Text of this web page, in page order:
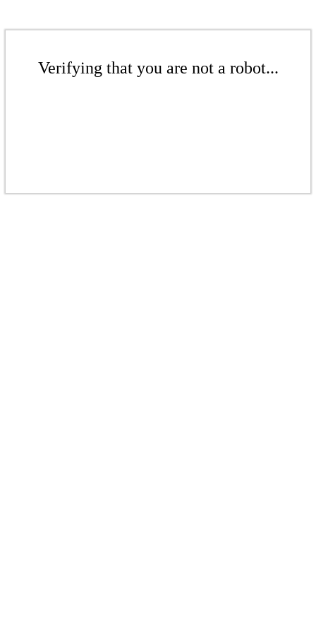
Verifying that you are not a robot...